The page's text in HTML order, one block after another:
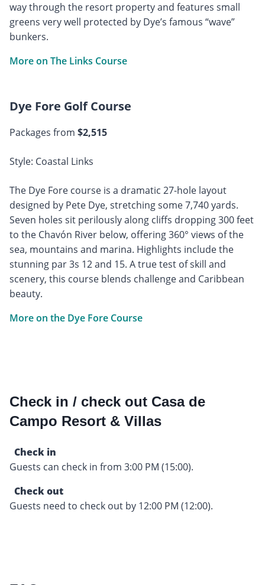
way through the resort property and features small
greens very well protected by Dye’s famous “wave”
bunkers.
More on The Links Course
Dye Fore Golf Course
Packages from $2,515
Style: Coastal Links
The Dye Fore course is a dramatic 27-hole layout
designed by Pete Dye, stretching some 7,740 yards.
Seven holes sit perilously along cliffs dropping 300 feet
to the Chavón River below, offering 360° views of the
sea, mountains and marina. Highlights include the
stunning par 3s 12 and 15. A true test of skill and
scenery, this course blends challenge and Caribbean
beauty.
More on the Dye Fore Course
Check in / check out Casa de
Campo Resort & Villas
Check in
Guests can check in from 3:00 PM (15:00).
Check out
Guests need to check out by 12:00 PM (12:00).